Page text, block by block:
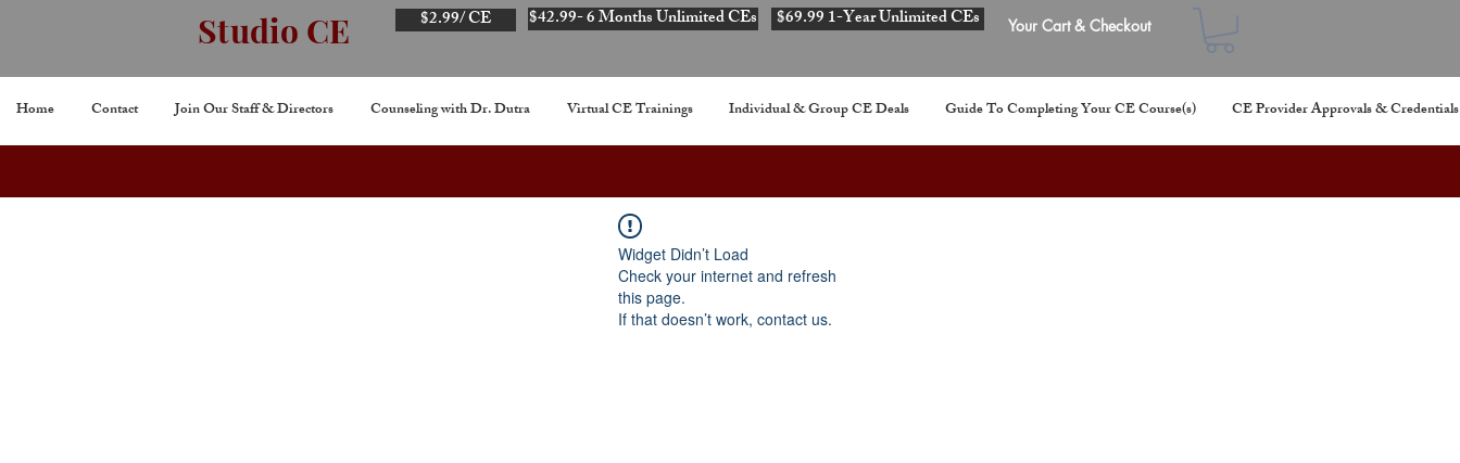
Studio CE $2.99/ CE $42.99- 6 Months Unlimited CEs $69.99 1-Year Unlimited CEs Your Cart & Checkout
Home Contact Join Our Staff & Directors Counseling with Dr. Dutra Virtual CE Trainings Individual & Group CE Deals Guide To Completing Your CE Course(s) CE Provider Approvals & Credentials
Widget Didn’t Load
Check your internet and refresh
this page.
If that doesn’t work, contact us.